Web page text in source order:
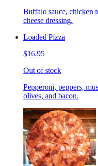
Buffalo sauce, chicken
cheese dressing.
Loaded Pizza
$16.95
Out of stock
Pepperoni, peppers,
olives, and bacon.